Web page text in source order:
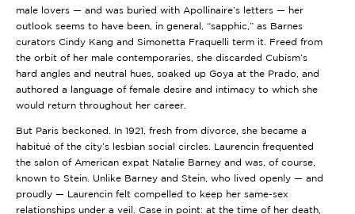
male lovers — and was buried with Apollinaire’s letters — her
outlook seems to have been, in general, “sapphic,” as Barnes
curators Cindy Kang and Simonetta Fraquelli term it. Freed from
the orbit of her male contemporaries, she discarded Cubism’s
hard angles and neutral hues, soaked up Goya at the Prado, and
authored a language of female desire and intimacy to which she
would return throughout her career.
But Paris beckoned. In 1921, fresh from divorce, she became a
habitué of the city’s lesbian social circles. Laurencin frequented
the salon of American expat Natalie Barney and was, of course,
known to Stein. Unlike Barney and Stein, who lived openly — and
proudly — Laurencin felt compelled to keep her same-sex
relationships under a veil. Case in point: at the time of her death,